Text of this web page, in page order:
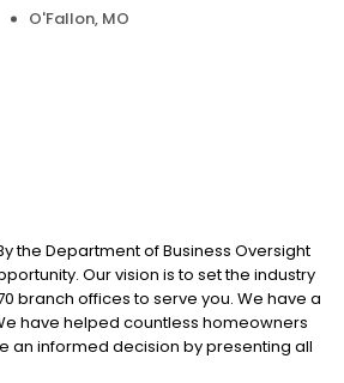
O'Fallon, MO
the Department of Business Oversight
Our vision is to set the industry
branch offices to serve you. We have a
have helped countless homeowners
an informed decision by presenting all
loan processing times, competitive